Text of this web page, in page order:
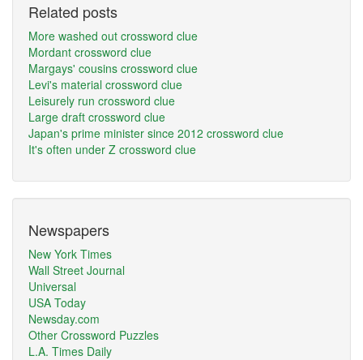
Related posts
More washed out crossword clue
Mordant crossword clue
Margays' cousins crossword clue
Levi's material crossword clue
Leisurely run crossword clue
Large draft crossword clue
Japan's prime minister since 2012 crossword clue
It's often under Z crossword clue
Newspapers
New York Times
Wall Street Journal
Universal
USA Today
Newsday.com
Other Crossword Puzzles
L.A. Times Daily